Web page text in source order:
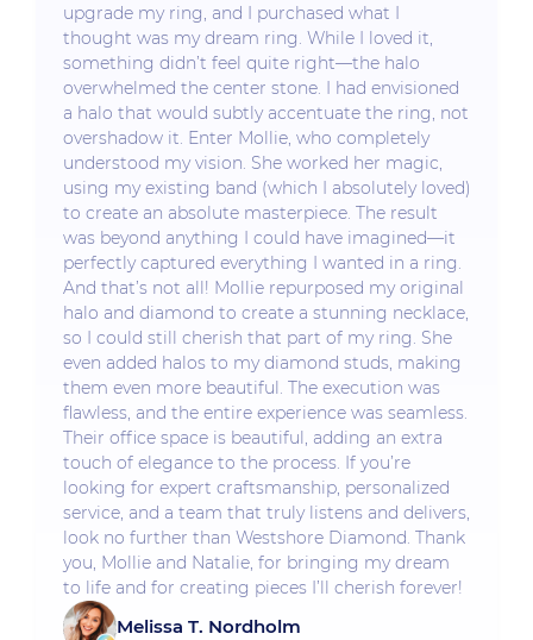
upgrade my ring, and I purchased what I
thought was my dream ring. While I loved it,
something didn’t feel quite right—the halo
overwhelmed the center stone. I had envisioned
a halo that would subtly accentuate the ring, not
overshadow it. Enter Mollie, who completely
understood my vision. She worked her magic,
using my existing band (which I absolutely loved)
to create an absolute masterpiece. The result
was beyond anything I could have imagined—it
perfectly captured everything I wanted in a ring.
And that’s not all! Mollie repurposed my original
halo and diamond to create a stunning necklace,
so I could still cherish that part of my ring. She
even added halos to my diamond studs, making
them even more beautiful. The execution was
flawless, and the entire experience was seamless.
Their office space is beautiful, adding an extra
touch of elegance to the process. If you’re
looking for expert craftsmanship, personalized
service, and a team that truly listens and delivers,
look no further than Westshore Diamond. Thank
you, Mollie and Natalie, for bringing my dream
to life and for creating pieces I’ll cherish forever!
Melissa T. Nordholm